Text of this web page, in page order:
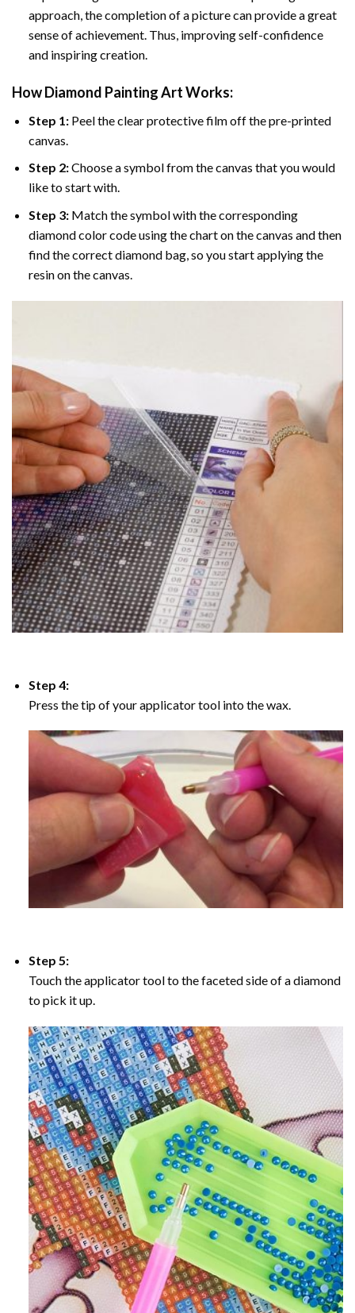
approach, the completion of a picture can provide a great
sense of achievement. Thus, improving self-confidence
and inspiring creation.
How Diamond Painting Art Works:
Step 1: Peel the clear protective film off the pre-printed
canvas.
Step 2:Choose a symbol from the canvas that you would
like to start with.
Step 3: Match the symbol with the corresponding
diamond color code using the chart on the canvas and then
find the correct diamond bag, so you start applying the
resin on the canvas.
Step 4:
Press the tip of your applicator tool into the wax.
Step 5:
Touch the applicator tool to the faceted side of a diamond
to pick it up.